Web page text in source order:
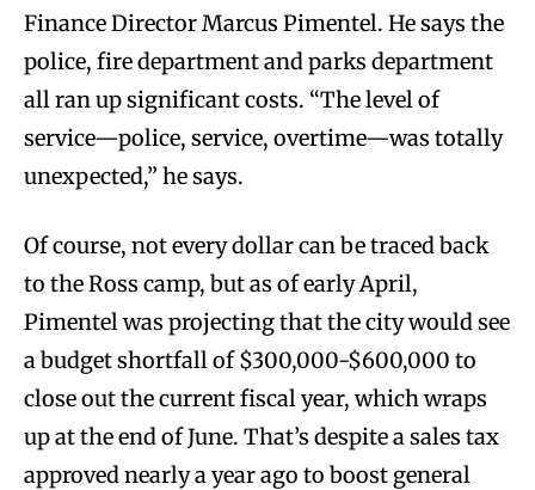
Finance Director Marcus Pimentel. He says the
police, fire department and parks department
all ran up significant costs. “The level of
service—police, service, overtime—was totally
unexpected,” he says.
Of course, not every dollar can be traced back
to the Ross camp, but as of early April,
Pimentel was projecting that the city would see
a budget shortfall of $300,000-$600,000 to
close out the current fiscal year, which wraps
up at the end of June. That’s despite a sales tax
approved nearly a year ago to boost general